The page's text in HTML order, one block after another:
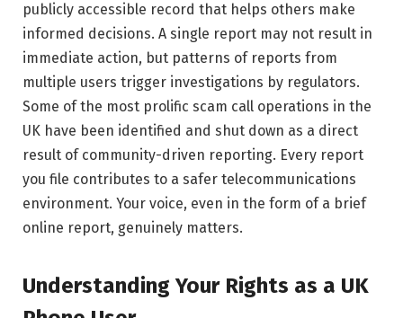
publicly accessible record that helps others make
informed decisions. A single report may not result in
immediate action, but patterns of reports from
multiple users trigger investigations by regulators.
Some of the most prolific scam call operations in the
UK have been identified and shut down as a direct
result of community-driven reporting. Every report
you file contributes to a safer telecommunications
environment. Your voice, even in the form of a brief
online report, genuinely matters.
Understanding Your Rights as a UK